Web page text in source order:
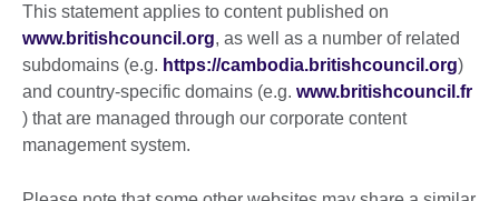
This statement applies to content published on
www.britishcouncil.org, as well as a number of related
subdomains (e.g. https://cambodia.britishcouncil.org)
and country-specific domains (e.g. www.britishcouncil.fr
) that are managed through our corporate content
management system.